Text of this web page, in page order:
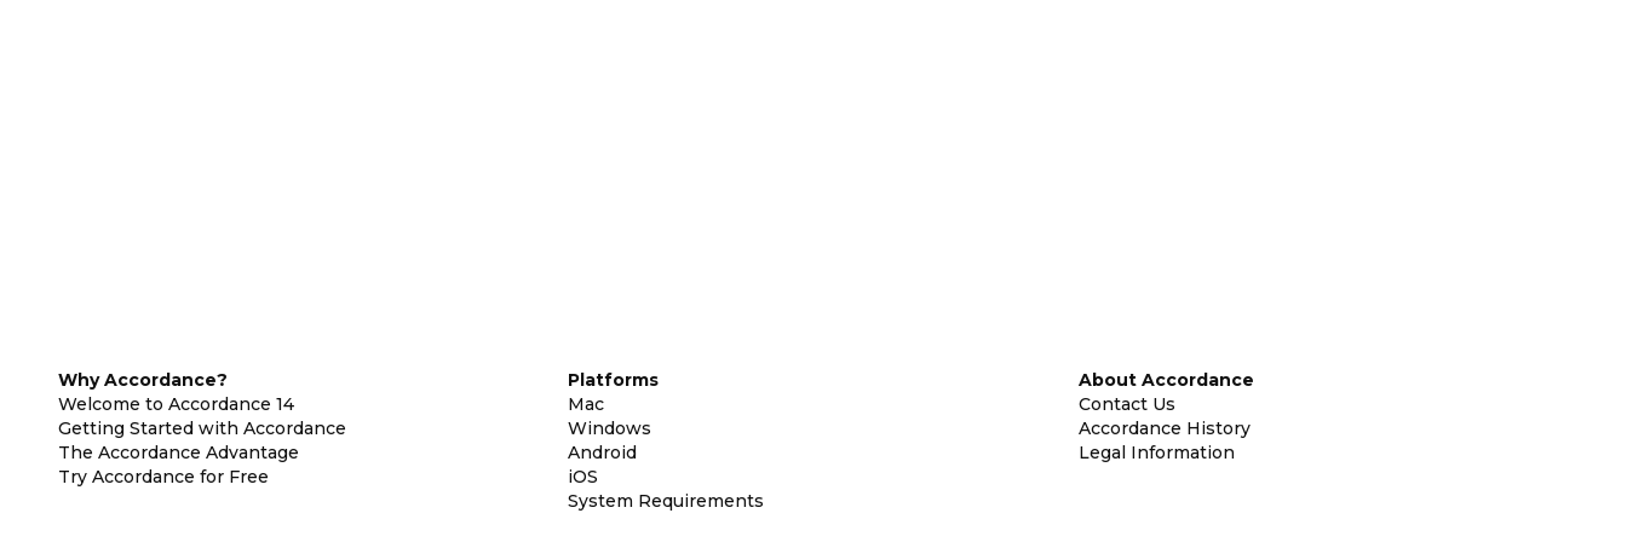
Why Accordance?
Welcome to Accordance 14
Getting Started with Accordance
The Accordance Advantage
Try Accordance for Free
Platforms
Mac
Windows
Android
iOS
System Requirements
About Accordance
Contact Us
Accordance History
Legal Information